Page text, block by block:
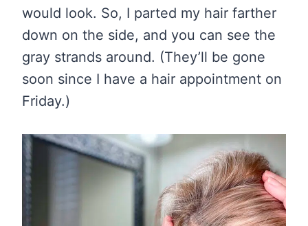
would look. So, I parted my hair farther
down on the side, and you can see the
gray strands around. (They’ll be gone
soon since I have a hair appointment on
Friday.)